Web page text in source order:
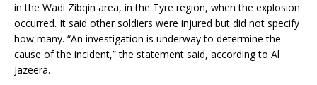
in the Wadi Zibqin area, in the Tyre region, when the explosion
occurred. It said other soldiers were injured but did not specify
how many. “An investigation is underway to determine the
cause of the incident,” the statement said, according to Al
Jazeera.